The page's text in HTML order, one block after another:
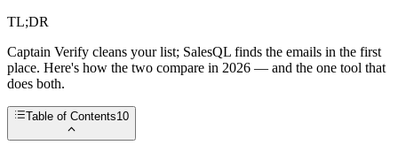
TL;DR
Captain Verify cleans your list; SalesQL finds the emails in the first
place. Here's how the two compare in 2026 — and the one tool that
does both.
Table of Contents10